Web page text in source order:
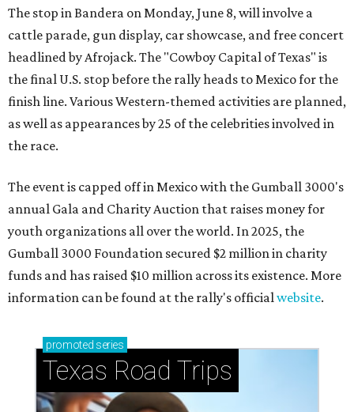
The stop in Bandera on Monday, June 8, will involve a
cattle parade, gun display, car showcase, and free concert
headlined by Afrojack. The "Cowboy Capital of Texas" is
the final U.S. stop before the rally heads to Mexico for the
finish line. Various Western-themed activities are planned,
as well as appearances by 25 of the celebrities involved in
the race.
The event is capped off in Mexico with the Gumball 3000's
annual Gala and Charity Auction that raises money for
youth organizations all over the world. In 2025, the
Gumball 3000 Foundation secured $2 million in charity
funds and has raised $10 million across its existence. More
information can be found at the rally's officialwebsite.
promoted series
Texas Road Trips